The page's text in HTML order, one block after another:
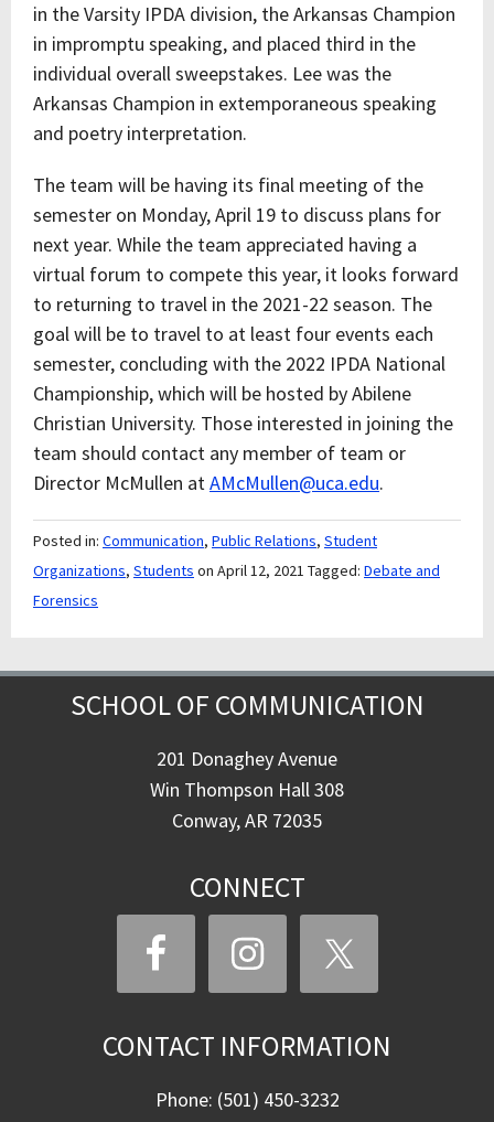
in the Varsity IPDA division, the Arkansas Champion
in impromptu speaking, and placed third in the
individual overall sweepstakes. Lee was the
Arkansas Champion in extemporaneous speaking
and poetry interpretation.
The team will be having its final meeting of the
semester on Monday, April 19 to discuss plans for
next year. While the team appreciated having a
virtual forum to compete this year, it looks forward
to returning to travel in the 2021-22 season. The
goal will be to travel to at least four events each
semester, concluding with the 2022 IPDA National
Championship, which will be hosted by Abilene
Christian University. Those interested in joining the
team should contact any member of team or
Director McMullen atAMcMullen@uca.edu.
Posted in: Communication, Public Relations, Student
Organizations, Students on April 12, 2021 Tagged: Debate and
Forensics
SCHOOL OF COMMUNICATION
201 Donaghey Avenue
Win Thompson Hall 308
Conway, AR 72035
CONNECT
CONTACT INFORMATION
Phone: (501) 450-3232